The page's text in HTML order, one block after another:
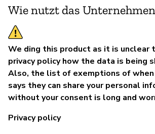
Wie nutzt das
We ding this product as it is unclear
privacy policy how the data is being
Also, the list of exemptions of when
says they can share your personal
without your consent is long and
Privacy policy